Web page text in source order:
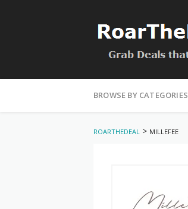
to
BROWSE BY CATEGORIES
ROARTHEDEAL > MILLEFEE